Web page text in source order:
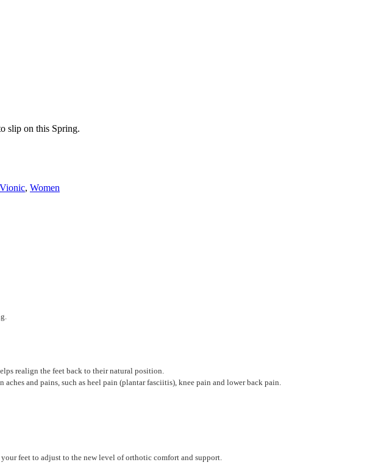
slip on this Spring.
Vionic, Women
realign the feet back to their natural position.
and pains, such as heel pain (plantar fasciitis), knee pain and lower back pain.
feet to adjust to the new level of orthotic comfort and support.